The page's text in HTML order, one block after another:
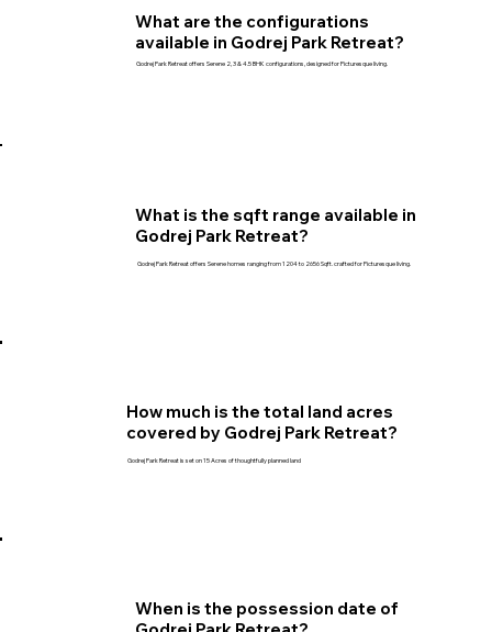
What are the configurations
available in Godrej Park Retreat?
Godrej Park Retreat offers Serene 2, 3 & 4.5 BHK configurations, designed for Picturesque living.
What is the sqft range available in
Godrej Park Retreat?
Godrej Park Retreat offers Serene homes ranging from 1204 to 2656 Sqft. crafted for Picturesque living.
How much is the total land acres
covered by Godrej Park Retreat?
Godrej Park Retreat is set on 15 Acres of thoughtfully planned land
When is the possession date of